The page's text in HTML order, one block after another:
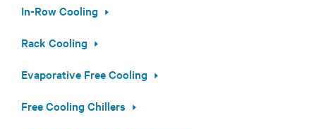
In-Row Cooling
Rack Cooling
Evaporative Free Cooling
Free Cooling Chillers